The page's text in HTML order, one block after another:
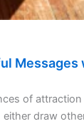
Messages
of
draw